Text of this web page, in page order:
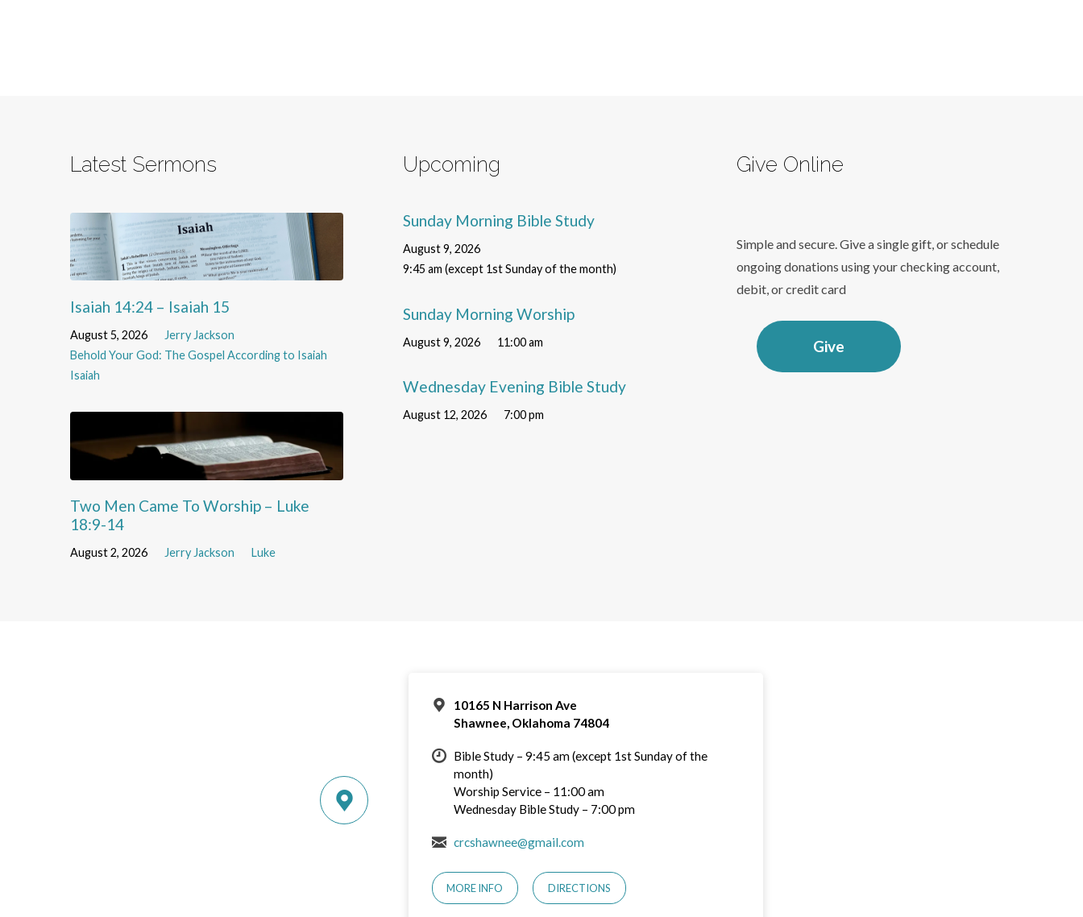
Latest Sermons
Isaiah 14:24 – Isaiah 15
August 5, 2026
Jerry Jackson
Behold Your God: The Gospel According to Isaiah
Isaiah
Two Men Came To Worship – Luke
18:9-14
August 2, 2026 Jerry Jackson Luke
Upcoming
Sunday Morning Bible Study
August 9, 2026
9:45 am (except 1st Sunday of the month)
Sunday Morning Worship
August 9, 2026 11:00 am
Wednesday Evening Bible Study
August 12, 2026 7:00 pm
Give Online
Simple and secure. Give a single gift, or schedule
ongoing donations using your checking account,
debit, or credit card
Give
10165 N Harrison Ave
Shawnee, Oklahoma 74804
Bible Study – 9:45 am (except 1st Sunday of the
month)
Worship Service – 11:00 am
Wednesday Bible Study – 7:00 pm
crcshawnee@gmail.com
MORE INFO DIRECTIONS